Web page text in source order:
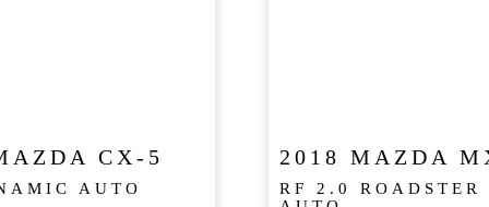
CX-5
AUTO
2018 MAZDA
RF 2.0 ROADSTER